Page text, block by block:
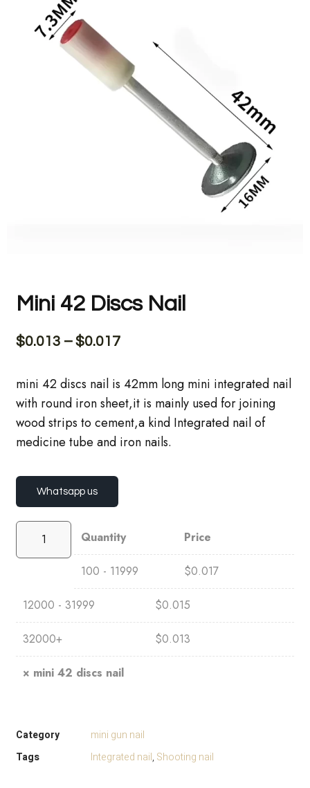
Mini 42 Discs Nail
$0.013 –$0.017
mini 42 discs nail is 42mm long mini integrated nail
with round iron sheet,it is mainly used for joining
wood strips to cement,a kind Integrated nail of
medicine tube and iron nails.
Whatsapp us
Quantity Price
100 - 11999 $0.017
12000 - 31999 $0.015
32000+ $0.013
× mini 42 discs nail
Category
mini gun nail
Tags
Integrated nail, Shooting nail